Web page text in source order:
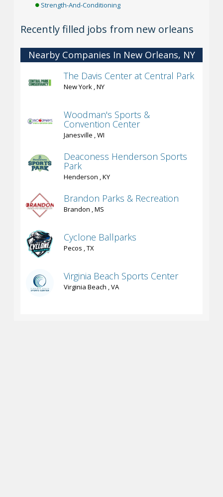
Strength-And-Conditioning
Recently filled jobs from new orleans
Nearby Companies In New Orleans, NY
The Davis Center at Central Park
New York , NY
Woodman's Sports &
Convention Center
Janesville , WI
Deaconess Henderson Sports
Park
Henderson , KY
Brandon Parks & Recreation
Brandon , MS
Cyclone Ballparks
Pecos , TX
Virginia Beach Sports Center
Virginia Beach , VA